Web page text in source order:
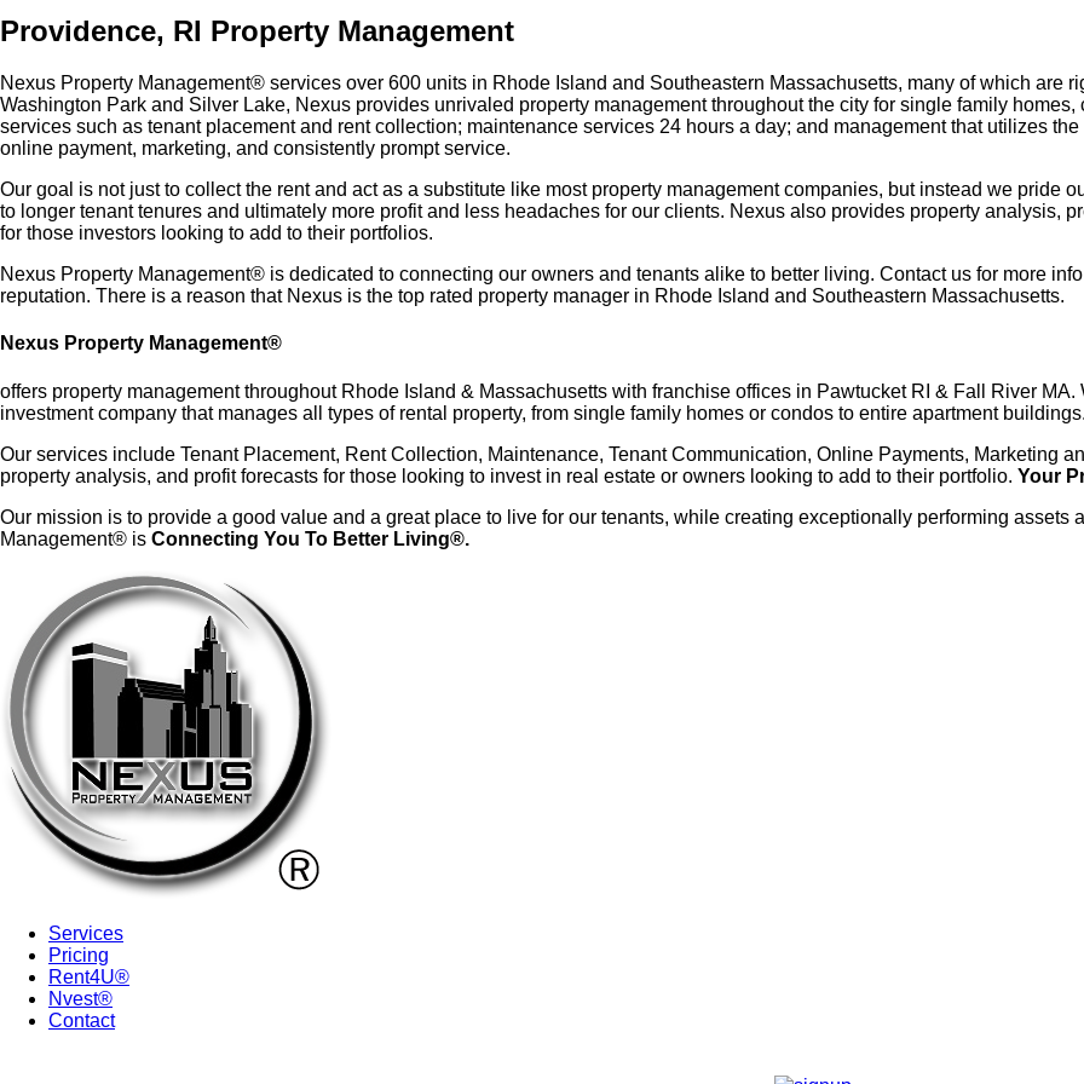
Providence, RI Property Management
Nexus Property Management® services over 600 units in Rhode Island and Southeastern Massachusetts, many of which are
Washington Park and Silver Lake, Nexus provides unrivaled property management throughout the city for single family
services such as tenant placement and rent collection; maintenance services 24 hours a day; and management that utilizes
online payment, marketing, and consistently prompt service.
Our goal is not just to collect the rent and act as a substitute like most property management companies, but instead we pride
to longer tenant tenures and ultimately more profit and less headaches for our clients. Nexus also provides property analysis,
for those investors looking to add to their portfolios.
Nexus Property Management® is dedicated to connecting our owners and tenants alike to better living. Contact us for more
reputation. There is a reason that Nexus is the top rated property manager in Rhode Island and Southeastern Massachusetts.
Nexus Property Management®
offers property management throughout Rhode Island & Massachusetts with franchise offices in Pawtucket RI & Fall River
investment company that manages all types of rental property, from single family homes or condos to entire apartment
Our services include Tenant Placement, Rent Collection, Maintenance, Tenant Communication, Online Payments, Marketing
property analysis, and profit forecasts for those looking to invest in real estate or owners looking to add to their portfolio. Your
Our mission is to provide a good value and a great place to live for our tenants, while creating exceptionally performing
Management® is Connecting You To Better Living®.
Services
Pricing
Rent4U®
Nvest®
Contact